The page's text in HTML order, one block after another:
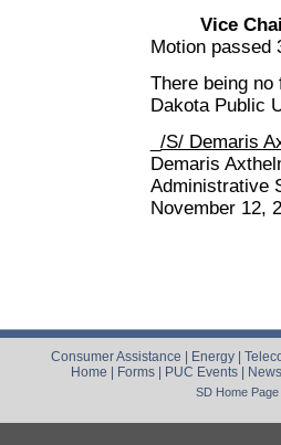
Vice
Motion passed
There being
Dakota Public
/S/ Demaris
Demaris
Administrative
November 12,
Consumer Assistance Energy
Home
Forms PUC Events News
SD Home Page